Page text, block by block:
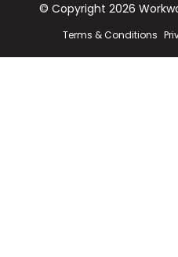
© Copyright 2026
Terms & Conditions